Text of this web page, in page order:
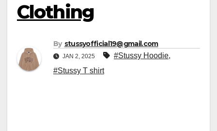
Clothing
By stussyofficial19@gmail.com
JAN 2, 2025 #Stussy Hoodie,
#Stussy T shirt